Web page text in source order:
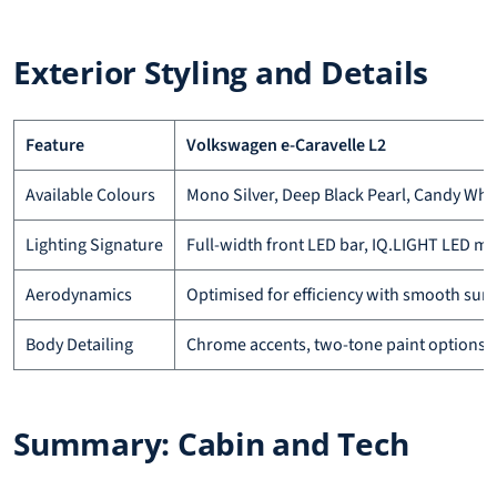
Exterior Styling and Details
Feature Volkswagen e-Caravelle L2
Available Colours Mono Silver, Deep Black Pearl, Candy
Lighting Signature Full-width front LED bar, IQ.LIGHT LED
Aerodynamics Optimised for efficiency with smooth
Body Detailing Chrome accents, two-tone paint options
Summary: Cabin and Tech